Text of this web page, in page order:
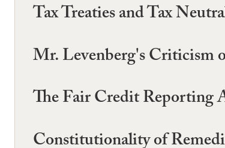
Tax Treaties and Tax
Mr. Levenberg's Criticism
The Fair Credit Reporting
Constitutionality of